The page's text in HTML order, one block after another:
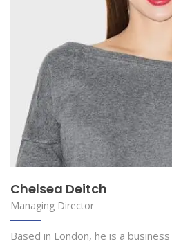
Chelsea Deitch
Managing Director
Based in London, he is a